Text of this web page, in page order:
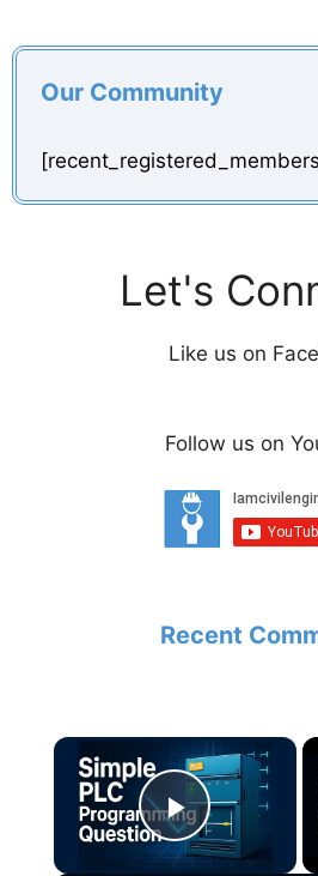
Our Community
Let's
Like us on
Follow us on
Recent
×
Play